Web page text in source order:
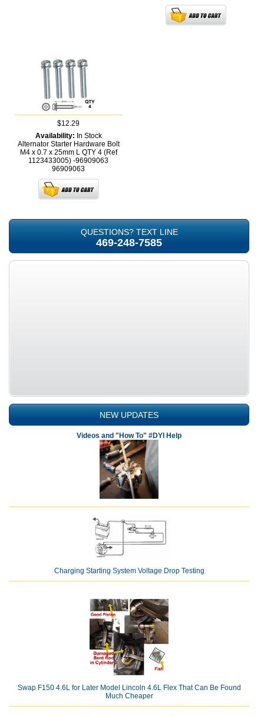
$12.29
Availability: In Stock
Alternator Starter Hardware Bolt
M4 x 0.7 x 25mm L QTY 4 (Ref
1123433005) -96909063
96909063
QUESTIONS? TEXT LINE
469-248-7585
NEW UPDATES
Videos and "How To" #DYI Help
Charging Starting System Voltage Drop Testing
Swap F150 4.6L for Later Model Lincoln 4.6L Flex That Can Be Found
Much Cheaper